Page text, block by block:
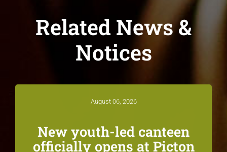
Related News &
Notices
August 06, 2026
New youth-led canteen
officially opens at Picton